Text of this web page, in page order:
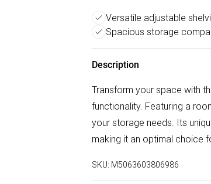
Versatile adjustable
Spacious storage
Description
Transform your space with
functionality. Featuring a
your storage needs. Its
making it an optimal choice
SKU: M5063603806986